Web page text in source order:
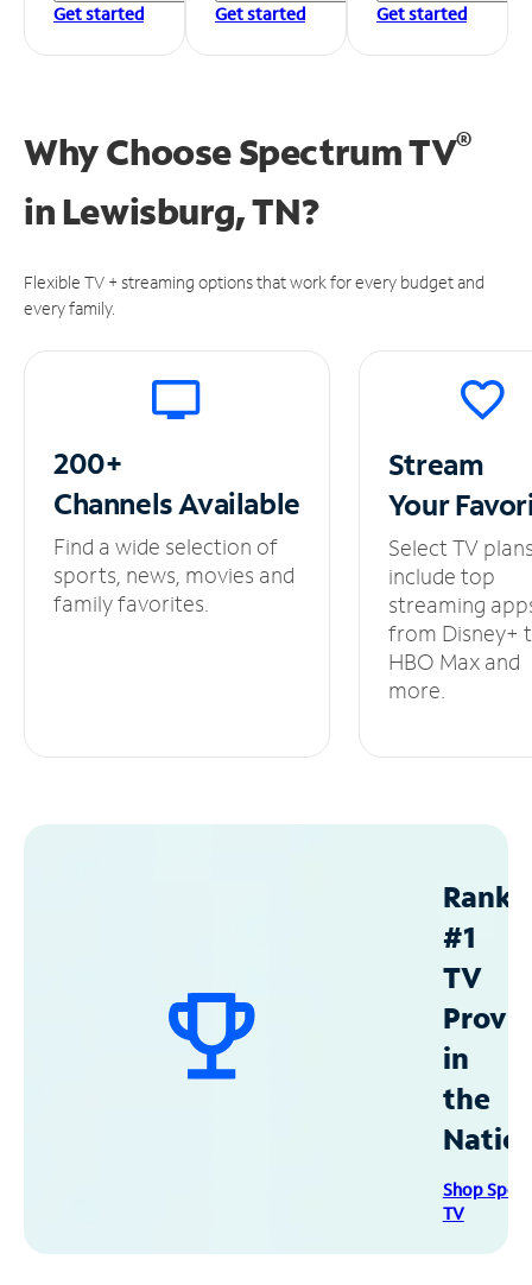
Get started
Get started
Get started
Why Choose Spectrum TV®
in Lewisburg, TN?
Flexible TV + streaming options that work for every budget and
every family.
200+
ChannelsAvailable
Find a wide selection of
sports, news, movies and
family favorites.
Stream
Your
Select TV
include top
streaming
from Disney+
HBO Max and
more.
#1
TV
in
the
Shop
TV